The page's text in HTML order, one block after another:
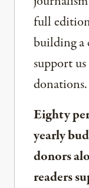
full
building a
support
donations.
Eighty
yearly
donors
readers